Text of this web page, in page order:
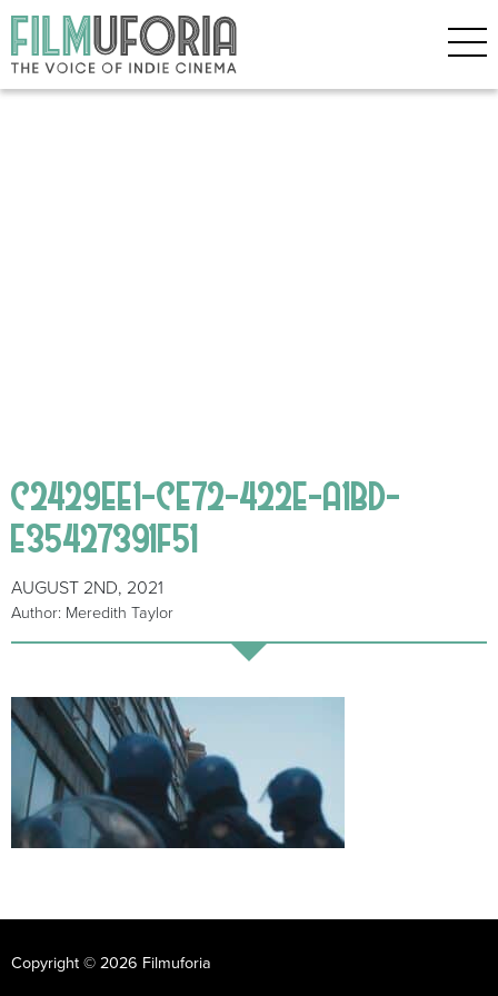
C2429EE1-CE72-422E-A1BD-
E35427391F51
AUGUST 2ND, 2021
Author: Meredith Taylor
Copyright © 2026 Filmuforia